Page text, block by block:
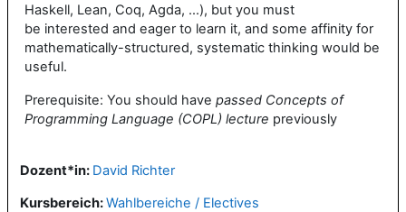
Haskell, Lean, Coq, Agda, ...), but you must
be interested and eager to learn it, and some affinity for
mathematically-structured, systematic thinking would be
useful.
Prerequisite: You should have passed Concepts of
Programming Language (COPL) lecture previously
Dozent*in: David Richter
Kursbereich:Wahlbereiche / Electives